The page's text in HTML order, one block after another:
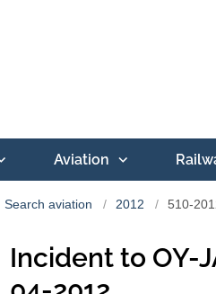
Aviation
Search aviation 2012 510-
Incident to OY-